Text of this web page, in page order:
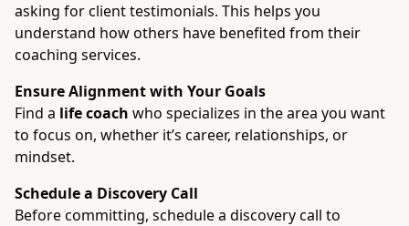
asking for client testimonials. This helps you
understand how others have benefited from their
coaching services.
Ensure Alignment with Your Goals
Find a life coach who specializes in the area you want
to focus on, whether it’s career, relationships, or
mindset.
Schedule a Discovery Call
Before committing, schedule a discovery call to